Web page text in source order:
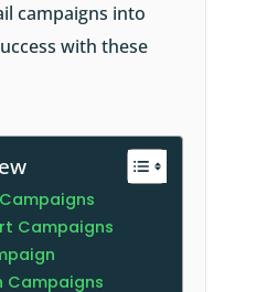
campaigns into
with these
Campaigns
Campaigns